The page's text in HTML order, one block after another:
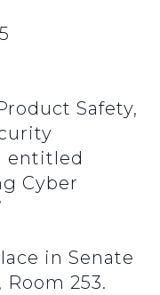
Safety,
entitled
Cyber
in Senate
253.